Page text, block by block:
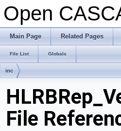
Open
Main Page Related Pages
File List Globals
inc
File